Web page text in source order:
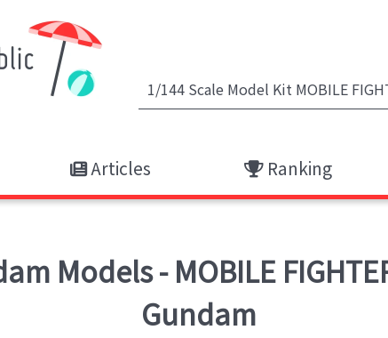
Articles Ranking
Models - MOBILE
Gundam